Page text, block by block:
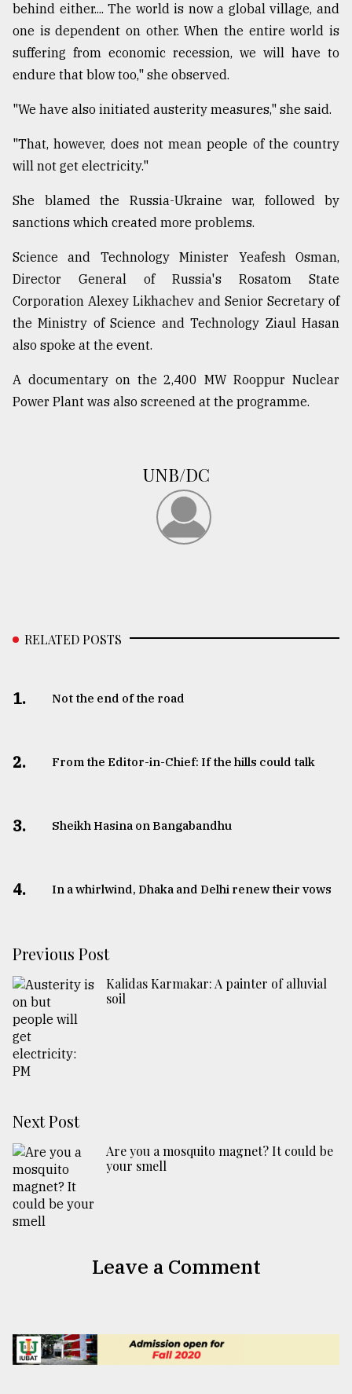
From
Tragedy
Triumph
17,
behind either.... The world is now a global village, and
one is dependent on other. When the entire world is
suffering from economic recession, we will have to
endure that blow too," she observed.
"We have also initiated austerity measures," she said.
"That, however, does not mean people of the country
will not get electricity."
She blamed the Russia-Ukraine war, followed by
sanctions which created more problems.
Science and Technology Minister Yeafesh Osman,
Director General of Russia's Rosatom State
Corporation Alexey Likhachev and Senior Secretary of
the Ministry of Science and Technology Ziaul Hasan
also spoke at the event.
A documentary on the 2,400 MW Rooppur Nuclear
Power Plant was also screened at the programme.
UNB/DC
RELATED POSTS
1. Not the end of the road
2. From the Editor-in-Chief: If the hills could talk
3. Sheikh Hasina on Bangabandhu
4. In a whirlwind, Dhaka and Delhi renew their vows
Previous Post
Kalidas Karmakar: A painter of alluvial
soil
Next Post
Are you a mosquito magnet? It could be
your smell
Leave a Comment